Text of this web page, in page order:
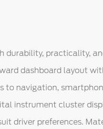
durability, practicality,
dashboard layout
to navigation,
instrument cluster
driver preferences.